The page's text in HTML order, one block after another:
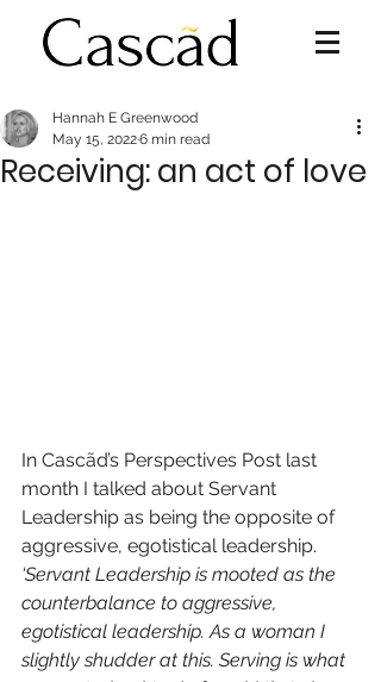
Receiving: an act of love
Hannah E Greenwood
May 15, 20226 min read
In Cascãd’s Perspectives Post last
month I talked about Servant
Leadership as being the opposite of
aggressive, egotistical leadership.
‘Servant Leadership is mooted as the
counterbalance to aggressive,
egotistical leadership. As a woman I
slightly shudder at this. Serving is what